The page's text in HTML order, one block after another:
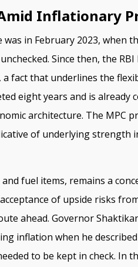
Inflationary
in February 2023, when
Since then, the
a fact that underlines the
eight years and is
architecture. The MPC
of underlying strength
fuel items, remains a
of upside risks
ahead. Governor
inflation when he
to be kept in check. In